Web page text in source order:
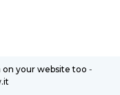
your website too -